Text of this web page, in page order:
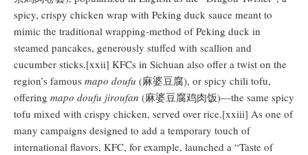
spicy, crispy chicken wrap with Peking duck sauce meant to
mimic the traditional wrapping-method of Peking duck in
steamed pancakes, generously stuffed with scallion and
cucumber sticks.[xxii] KFCs in Sichuan also offer a twist on the
region’s famous mapo doufu (麻婆豆腐), or spicy chili tofu,
offering mapo doufu jiroufan (麻婆豆腐鸡肉饭)—the same spicy
tofu mixed with crispy chicken, served over rice.[xxiii] As one of
many campaigns designed to add a temporary touch of
international flavors, KFC, for example, launched a “Taste of